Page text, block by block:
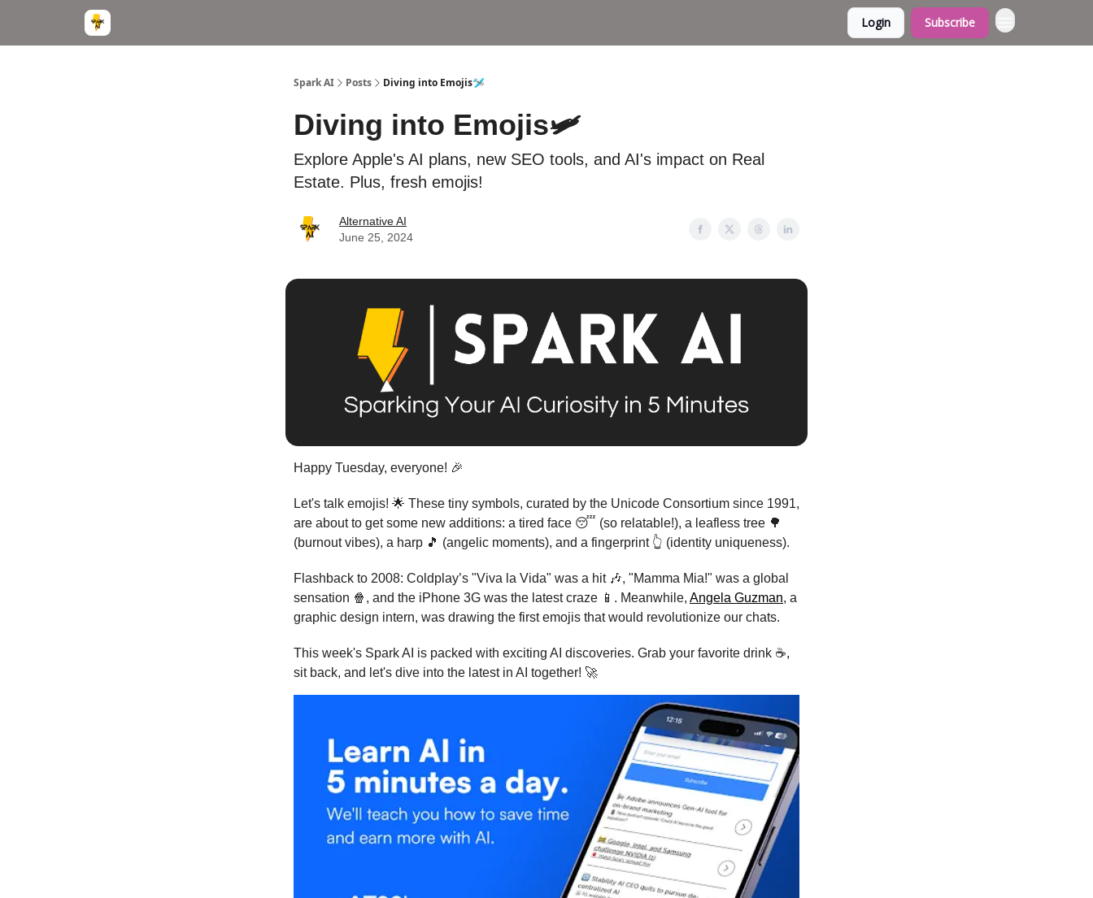
Login Subscribe
Spark AI Posts Diving into Emojis🛩
Diving into Emojis🛩
Explore Apple's AI plans, new SEO tools, and AI's impact on Real
Estate. Plus, fresh emojis!
Alternative AI
June 25, 2024
Happy Tuesday, everyone! 🎉
Let's talk emojis! 🌟 These tiny symbols, curated by the Unicode Consortium since 1991,
are about to get some new additions: a tired face 😴 (so relatable!), a leafless tree 🌳
(burnout vibes), a harp 🎵 (angelic moments), and a fingerprint 👆 (identity uniqueness).
Flashback to 2008: Coldplay’s "Viva la Vida" was a hit 🎶, "Mamma Mia!" was a global
sensation 🍿, and the iPhone 3G was the latest craze 📱. Meanwhile, Angela Guzman, a
graphic design intern, was drawing the first emojis that would revolutionize our chats.
This week's Spark AI is packed with exciting AI discoveries. Grab your favorite drink ☕,
sit back, and let's dive into the latest in AI together! 🚀